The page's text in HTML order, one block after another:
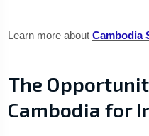
Learn more about Cambodia
The
Cambodia for